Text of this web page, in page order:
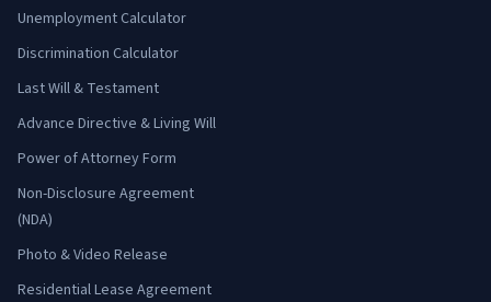
Unemployment Calculator
Discrimination Calculator
Last Will & Testament
Advance Directive & Living Will
Power of Attorney Form
Non-Disclosure Agreement
(NDA)
Photo & Video Release
Residential Lease Agreement